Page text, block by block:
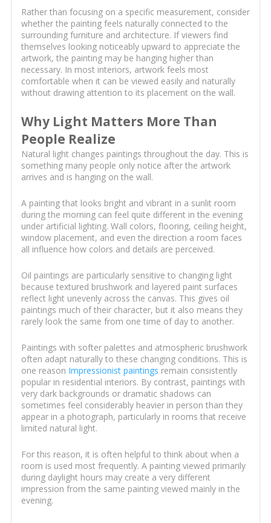
Rather than focusing on a specific measurement, consider
whether the painting feels naturally connected to the
surrounding furniture and architecture. If viewers find
themselves looking noticeably upward to appreciate the
artwork, the painting may be hanging higher than
necessary. In most interiors, artwork feels most
comfortable when it can be viewed easily and naturally
without drawing attention to its placement on the wall.
Why Light Matters More Than
People Realize
Natural light changes paintings throughout the day. This is
something many people only notice after the artwork
arrives and is hanging on the wall.
A painting that looks bright and vibrant in a sunlit room
during the morning can feel quite different in the evening
under artificial lighting. Wall colors, flooring, ceiling height,
window placement, and even the direction a room faces
all influence how colors and details are perceived.
Oil paintings are particularly sensitive to changing light
because textured brushwork and layered paint surfaces
reflect light unevenly across the canvas. This gives oil
paintings much of their character, but it also means they
rarely look the same from one time of day to another.
Paintings with softer palettes and atmospheric brushwork
often adapt naturally to these changing conditions. This is
one reason Impressionist paintings remain consistently
popular in residential interiors. By contrast, paintings with
very dark backgrounds or dramatic shadows can
sometimes feel considerably heavier in person than they
appear in a photograph, particularly in rooms that receive
limited natural light.
For this reason, it is often helpful to think about when a
room is used most frequently. A painting viewed primarily
during daylight hours may create a very different
impression from the same painting viewed mainly in the
evening.